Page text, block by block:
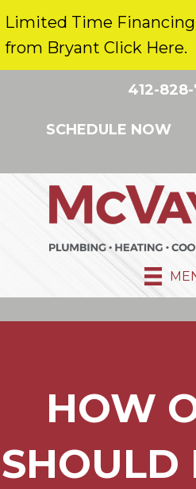
Limited Time
from Bryant Click Here.
412-828-
SCHEDULE NOW
HOW
SHOULD